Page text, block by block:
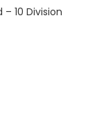
10 Division